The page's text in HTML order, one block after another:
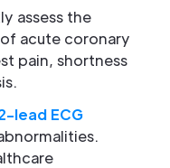
assess the
acute coronary
pain, shortness
lead ECG